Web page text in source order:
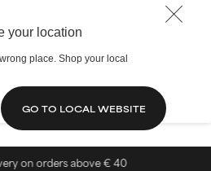
your location
place. Shop your local
GO TO LOCAL WEBSITE
on orders above € 40